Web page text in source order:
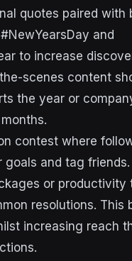
quotes paired with
and
to increase
scenes content
the year or
contest where
goals and tag
or productivity
resolutions. This
increasing reach